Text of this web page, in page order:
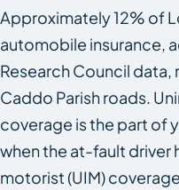
Approximately 12% of
automobile insurance,
Research Council data,
Caddo Parish roads.
coverage is the part of
when the at-fault driver
motorist (UIM)